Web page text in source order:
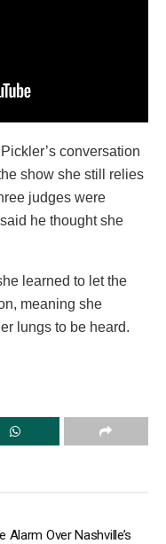
conversation
show she still relies
judges were
he thought she
learned to let the
meaning she
lungs to be heard.
Over Nashville’s